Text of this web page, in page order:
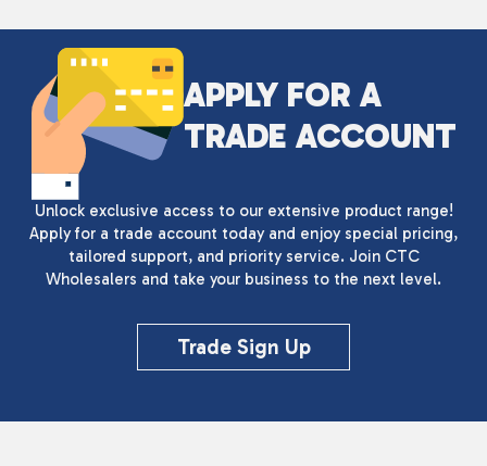
APPLY FOR A
TRADE ACCOUNT
Unlock exclusive access to our extensive product range!
Apply for a trade account today and enjoy special pricing,
tailored support, and priority service. Join CTC
Wholesalers and take your business to the next level.
Trade Sign Up